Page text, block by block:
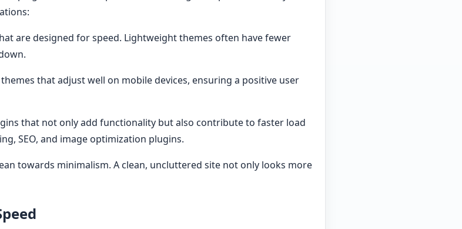
are designed for speed. Lightweight themes often have fewer
that adjust well on mobile devices, ensuring a positive user
that not only add functionality but also contribute to faster load
SEO, and image optimization plugins.
towards minimalism. A clean, uncluttered site not only looks more